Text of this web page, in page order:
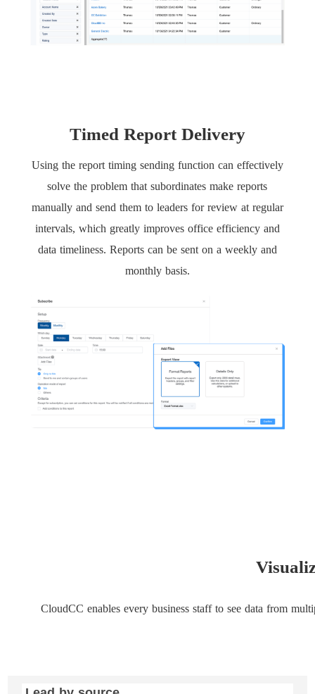
Timed Report Delivery
Using the report timing sending function can effectively
solve the problem that subordinates make reports
manually and send them to leaders for review at regular
intervals, which greatly improves office efficiency and
data timeliness. Reports can be sent on a weekly and
monthly basis.
CloudCC enables every business staff to see data from